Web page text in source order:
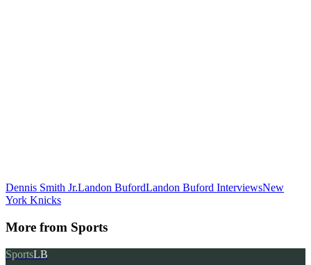
Dennis Smith Jr.Landon BufordLandon Buford InterviewsNew
York Knicks
More from Sports
SportsLB